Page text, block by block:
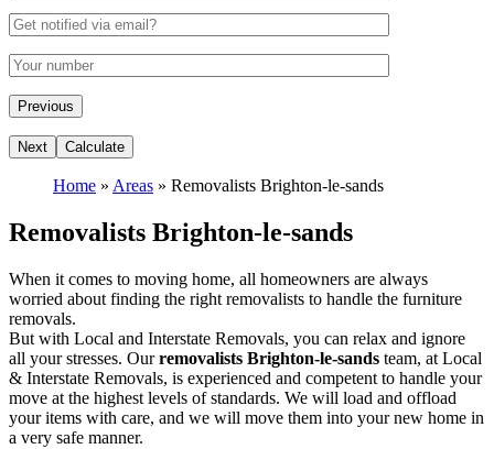
Home » Areas » Removalists Brighton-le-sands
Removalists Brighton-le-sands
When it comes to moving home, all homeowners are always
worried about finding the right removalists to handle the furniture
removals.
But with Local and Interstate Removals, you can relax and ignore
all your stresses. Ourremovalists Brighton-le-sands team, at Local
& Interstate Removals, is experienced and competent to handle your
move at the highest levels of standards. We will load and offload
your items with care, and we will move them into your new home in
a very safe manner.